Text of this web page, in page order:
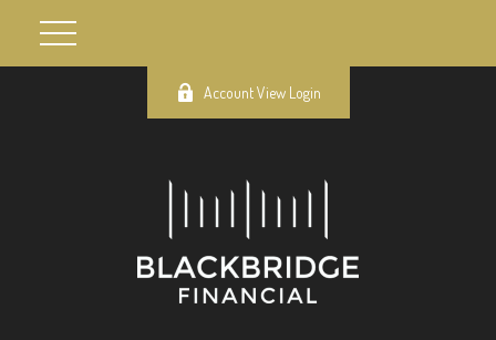
Account View Login